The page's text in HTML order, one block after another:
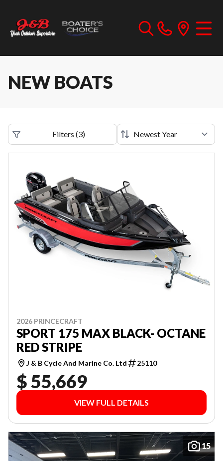
NEW BOATS
Filters (3)
2026 PRINCECRAFT
SPORT 175 MAX BLACK- OCTANE
RED STRIPE
J & B Cycle And Marine Co. Ltd 25110
$ 55,669
VIEW FULL DETAILS
15